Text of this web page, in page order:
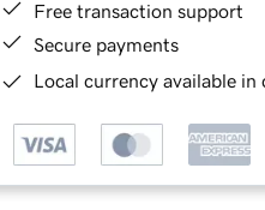
Free transaction support
Secure payments
Local currency available in